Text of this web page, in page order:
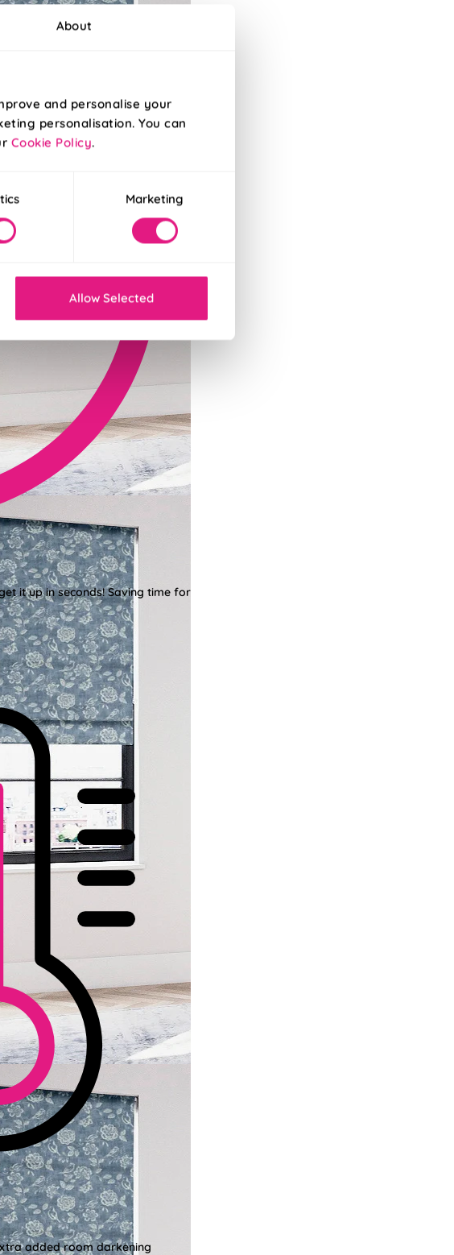
About
and personalise your
personalisation. You can
Cookie Policy.
Marketing
Allow Selected
it up in seconds! Saving time for
added room darkening